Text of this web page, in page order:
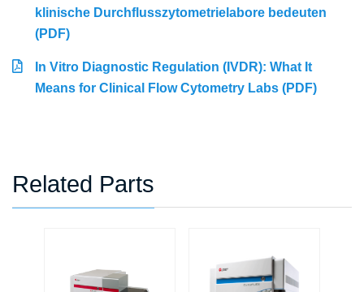
klinische Durchflusszytometrielabore bedeuten
(PDF)
In Vitro Diagnostic Regulation (IVDR): What It
Means for Clinical Flow Cytometry Labs (PDF)
Related Parts